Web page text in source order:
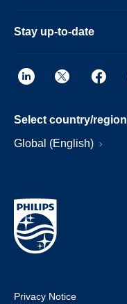
Stay up-to-date
Select country/region
Global (English)
Privacy Notice